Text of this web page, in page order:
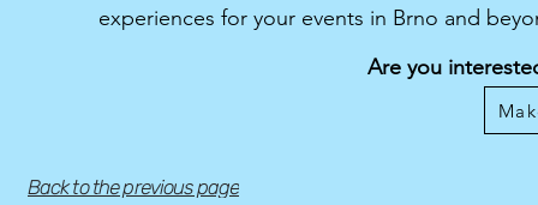
experiences for your events in Brno and
Are you
Back to the previous page